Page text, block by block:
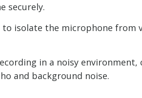
securely.
to isolate the microphone
in a noisy
and background noise.